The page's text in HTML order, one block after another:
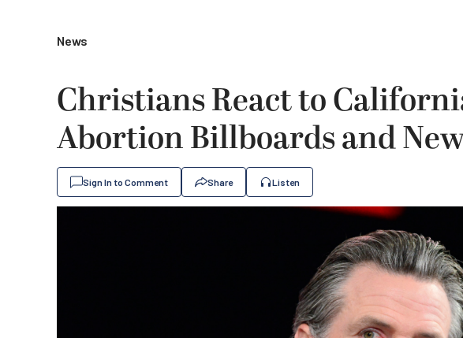
News
Christians React to
Abortion Billboards and
Sign In to Comment Share Listen